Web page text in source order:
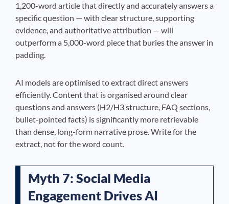
1,200-word article that directly and accurately answers a
specific question — with clear structure, supporting
evidence, and authoritative attribution — will
outperform a 5,000-word piece that buries the answer in
padding.
AI models are optimised to extract direct answers
efficiently. Content that is organised around clear
questions and answers (H2/H3 structure, FAQ sections,
bullet-pointed facts) is significantly more retrievable
than dense, long-form narrative prose. Write for the
extract, not for the word count.
Myth 7: Social Media
Engagement Drives AI